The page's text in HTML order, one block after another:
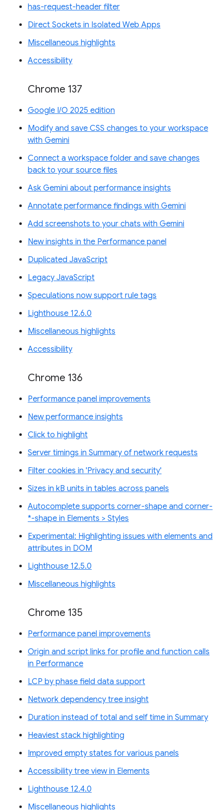
has-request-header filter
Direct Sockets in Isolated Web Apps
Miscellaneous highlights
Accessibility
Chrome 137
Google I/O 2025 edition
Modify and save CSS changes to your workspace
with Gemini
Connect a workspace folder and save changes
back to your source files
Ask Gemini about performance insights
Annotate performance findings with Gemini
Add screenshots to your chats with Gemini
New insights in the Performance panel
Duplicated JavaScript
Legacy JavaScript
Speculations now support rule tags
Lighthouse 12.6.0
Miscellaneous highlights
Accessibility
Chrome 136
Performance panel improvements
New performance insights
Click to highlight
Server timings in Summary of network requests
Filter cookies in 'Privacy and security'
Sizes in kB units in tables across panels
Autocomplete supports corner-shape and corner-
*-shape in Elements > Styles
Experimental: Highlighting issues with elements and
attributes in DOM
Lighthouse 12.5.0
Miscellaneous highlights
Chrome 135
Performance panel improvements
Origin and script links for profile and function calls
in Performance
LCP by phase field data support
Network dependency tree insight
Duration instead of total and self time in Summary
Heaviest stack highlighting
Improved empty states for various panels
Accessibility tree view in Elements
Lighthouse 12.4.0
Miscellaneous highlights